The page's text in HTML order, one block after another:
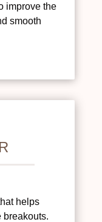
improve the
smooth
helps
breakouts.